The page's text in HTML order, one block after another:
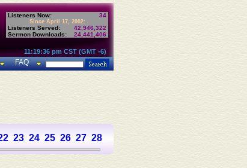
Listeners Now: 34
Since April 17, 2002:
Listeners Served:
42,946,322
Sermon Downloads:
24,441,406
11:19:36 pm CST (GMT -6)
FAQ
23 24 25 26 27 28